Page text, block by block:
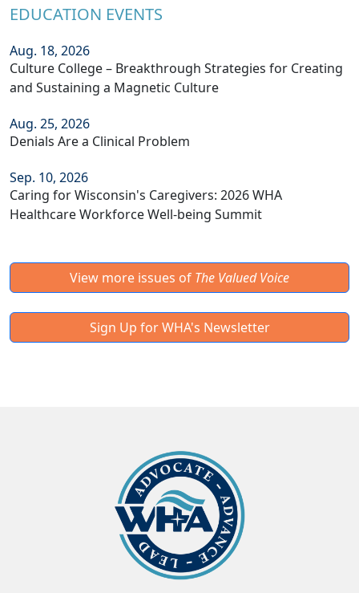
EDUCATION EVENTS
Aug. 18, 2026
Culture College – Breakthrough Strategies for Creating
and Sustaining a Magnetic Culture
Aug. 25, 2026
Denials Are a Clinical Problem
Sep. 10, 2026
Caring for Wisconsin's Caregivers: 2026 WHA
Healthcare Workforce Well-being Summit
View more issues of The Valued Voice
Sign Up for WHA's Newsletter